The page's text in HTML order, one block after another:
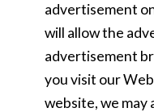
advertisement
will allow the
advertisement
you visit our
website, we may